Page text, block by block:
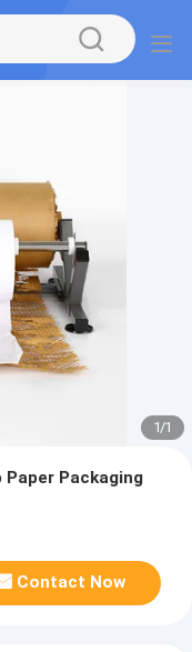
1/1
Packaging
Contact Now